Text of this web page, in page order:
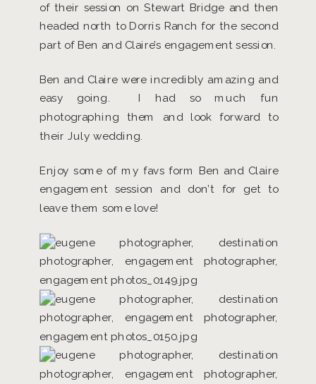
of their session on Stewart Bridge and then
headed north to Dorris Ranch for the second
part of Ben and Claire’s engagement session.
Ben and Claire were incredibly amazing and
easy going. I had so much fun
photographing them and look forward to
their July wedding.
Enjoy some of my favs form Ben and Claire
engagement session and don’t for get to
leave them some love!